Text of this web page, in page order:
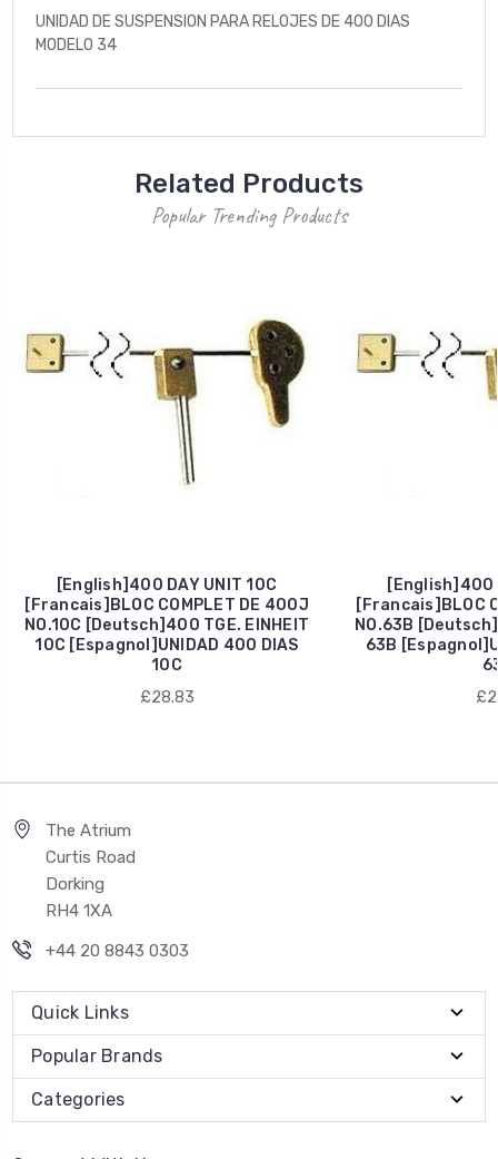
UNIDAD DE SUSPENSION PARA RELOJES DE 400 DIAS
MODELO 34
Related Products
Popular Trending Products
[English]400 DAY UNIT 10C
[Francais]BLOC COMPLET DE 400J
NO.10C [Deutsch]400 TGE. EINHEIT
10C [Espagnol]UNIDAD 400 DIAS
10C
£28.83
[English]400
[Francais]BLOC
NO.63B
63B
The Atrium
Curtis Road
Dorking
RH4 1XA
+44 20 8843 0303
Quick Links
Popular Brands
Categories